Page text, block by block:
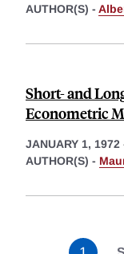
AUTHOR(S) -
Short- and
Econometric
JANUARY 1, 1972
AUTHOR(S) -